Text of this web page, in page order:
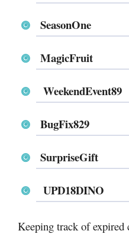
SeasonOne
MagicFruit
WeekendEvent89
BugFix829
SurpriseGift
UPD18DINO
Keeping track of expired